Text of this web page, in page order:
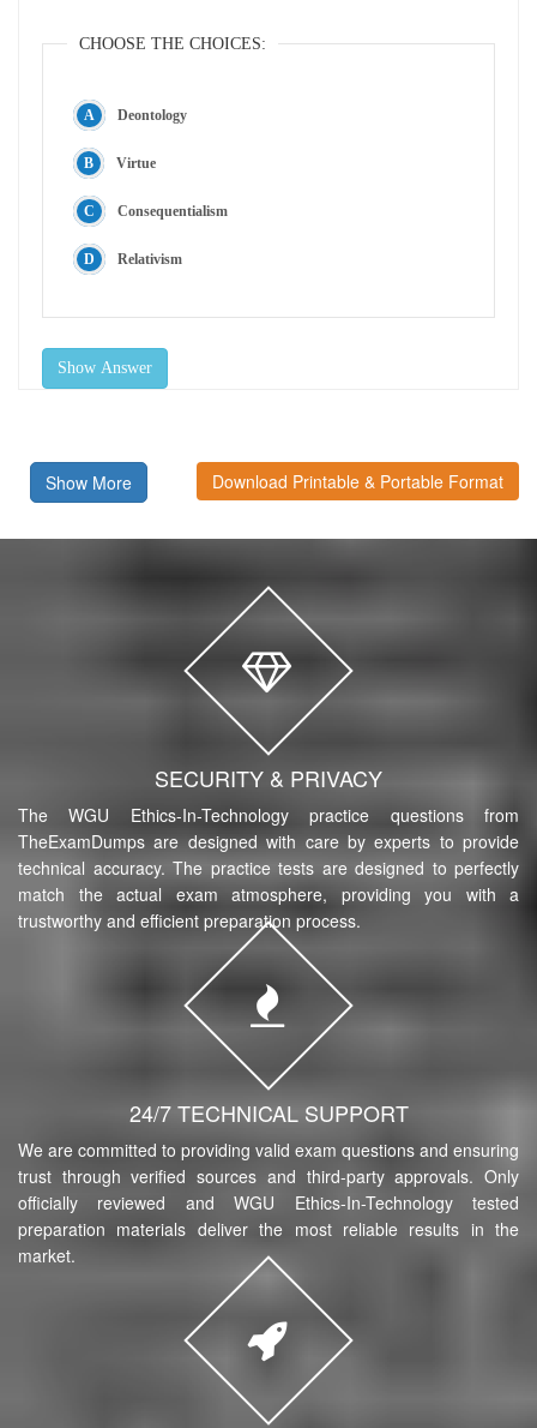
CHOOSE THE CHOICES:
Deontology
Virtue
Consequentialism
Relativism
Show Answer
Show More Download Printable & Portable Format
SECURITY & PRIVACY
The WGU Ethics-In-Technology practice questions from
TheExamDumps are designed with care by experts to provide
technical accuracy. The practice tests are designed to perfectly
match the actual exam atmosphere, providing you with a
trustworthy and efficient preparation process.
24/7 TECHNICAL SUPPORT
We are committed to providing valid exam questions and ensuring
trust through verified sources and third-party approvals. Only
officially reviewed and WGU Ethics-In-Technology tested
preparation materials deliver the most reliable results in the
market.